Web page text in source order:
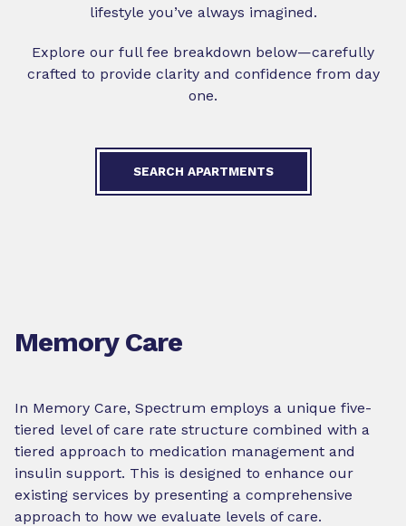
lifestyle you’ve always imagined.
Explore our full fee breakdown below—carefully
crafted to provide clarity and confidence from day
one.
SEARCH APARTMENTS
Memory Care
In Memory Care, Spectrum employs a unique five-
tiered level of care rate structure combined with a
tiered approach to medication management and
insulin support. This is designed to enhance our
existing services by presenting a comprehensive
approach to how we evaluate levels of care.